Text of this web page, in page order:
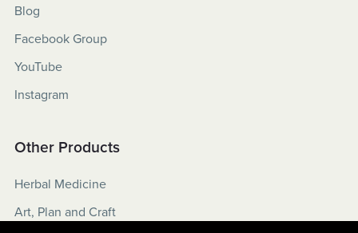
Blog
Facebook Group
YouTube
Instagram
Other Products
Herbal Medicine
Art, Plan and Craft